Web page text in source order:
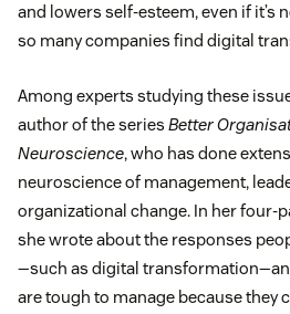
and lowers self-esteem, even if it’s
so many companies find digital
Among experts studying these
author of the series Better
Neuroscience, who has done
neuroscience of management,
organizational change. In her four-
she wrote about the responses
—such as digital
are tough to manage because they